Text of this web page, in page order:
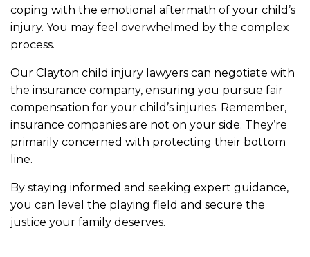
coping with the emotional aftermath of your child’s
injury. You may feel overwhelmed by the complex
process.
Our Clayton child injury lawyers can negotiate with
the insurance company, ensuring you pursue fair
compensation for your child’s injuries. Remember,
insurance companies are not on your side. They’re
primarily concerned with protecting their bottom
line.
By staying informed and seeking expert guidance,
you can level the playing field and secure the
justice your family deserves.